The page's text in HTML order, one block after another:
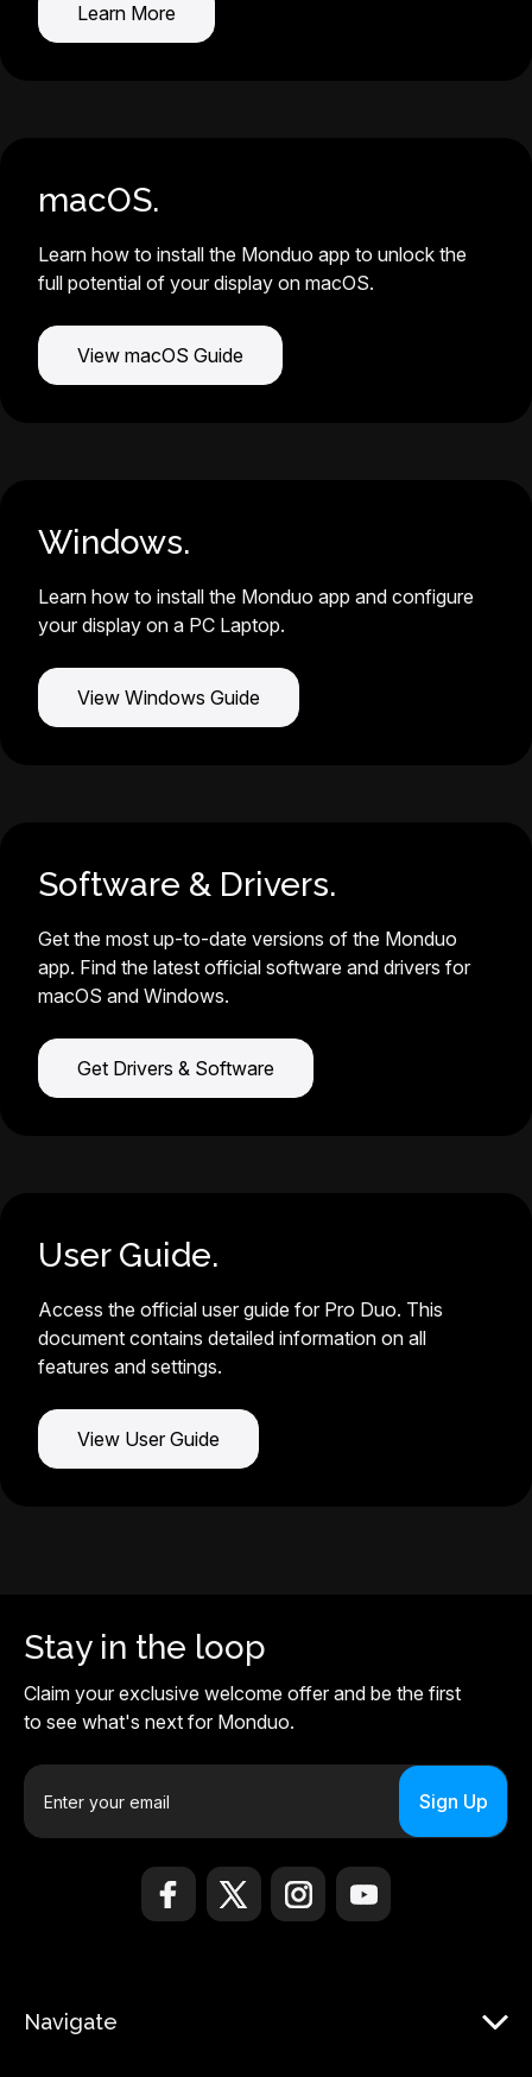
Learn More
macOS.
Learn how to install the Monduo app to unlock the
full potential of your display on macOS.
View macOS Guide
Windows.
Learn how to install the Monduo app and configure
your display on a PC Laptop.
View Windows Guide
Software & Drivers.
Get the most up-to-date versions of the Monduo
app. Find the latest official software and drivers for
macOS and Windows.
Get Drivers & Software
User Guide.
Access the official user guide for Pro Duo. This
document contains detailed information on all
features and settings.
View User Guide
Stay in the loop
Claim your exclusive welcome offer and be the first
to see what's next for Monduo.
E
a
e
Navigate